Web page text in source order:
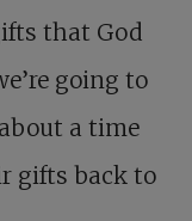
that God
going to
a time
gifts back to